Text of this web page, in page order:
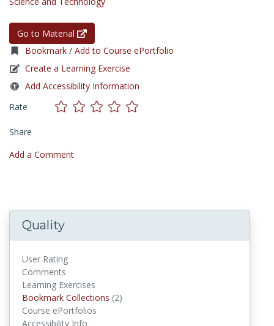
Go to Material
Bookmark / Add to Course ePortfolio
Create a Learning Exercise
Add Accessibility Information
Rate
Share
Add a Comment
Quality
User Rating
Comments
Learning Exercises
Bookmark Collections (2)
Course ePortfolios
Accessibility Info